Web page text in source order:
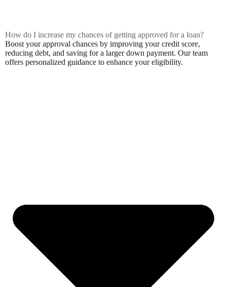
How do I increase my chances of getting approved for a loan?
Boost your approval chances by improving your credit score,
reducing debt, and saving for a larger down payment. Our team
offers personalized guidance to enhance your eligibility.